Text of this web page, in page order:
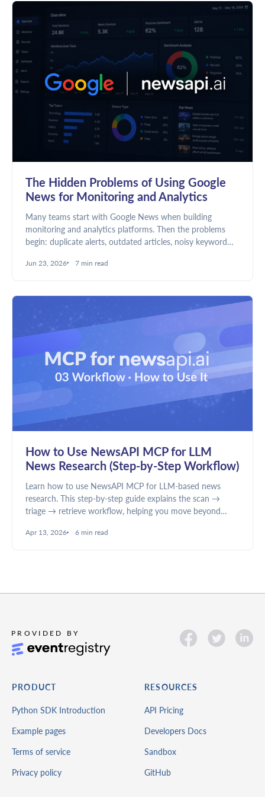
The Hidden Problems of Using Google
News for Monitoring and Analytics
Many teams start with Google News when building
monitoring and analytics platforms. Then the problems
begin: duplicate alerts, outdated articles, noisy keyword
discovery and news intelligence require different data.
Jun 23, 2026 7 min read
How to Use NewsAPI MCP for LLM
News Research (Step-by-Step Workflow)
Learn how to use NewsAPI MCP for LLM-based news
research. This step-by-step guide explains the scan →
triage → retrieve workflow, helping you move beyond
deeper insights.
Apr 13, 2026 6 min read
PRODUCT
Python SDK Introduction
Example pages
Terms of service
Privacy policy
RESOURCES
API Pricing
Developers Docs
Sandbox
GitHub